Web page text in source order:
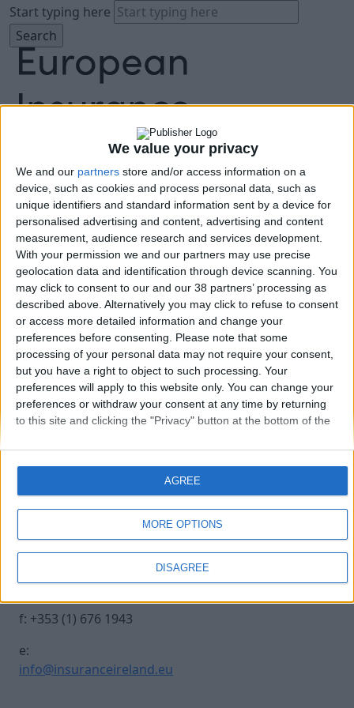
We value your privacy
We and our partners store and/or access information on a
device, such as cookies and process personal data, such as
unique identifiers and standard information sent by a device for
personalised advertising and content, advertising and content
measurement, audience research and services development.
With your permission we and our partners may use precise
geolocation data and identification through device scanning. You
may click to consent to our and our 38 partners’ processing as
described above. Alternatively you may click to refuse to consent
or access more detailed information and change your
preferences before consenting. Please note that some
processing of your personal data may not require your consent,
but you have a right to object to such processing. Your
preferences will apply to this website only. You can change your
preferences or withdraw your consent at any time by returning
to this site and clicking the "Privacy" button at the bottom of the
MORE OPTIONS
DISAGREE
AGREE
Start typing here
About
Agenda
Speakers
Sponsors
Location
News & Media
FAQ
Book Tickets
Claire-Carroll
Contact Us
Insurance Centre, 5
Harbourmaster Place,
IFSC, Dublin 1, DO1
E7E8.
t: +353 (1) 676 1820
f: +353 (1) 676 1943
e:
info@insuranceireland.eu
Legal
Contact
Archive
Insurance Ireland
Data Protection